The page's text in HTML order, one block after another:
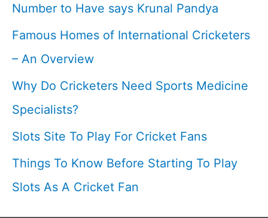
Number to Have says Krunal Pandya
Famous Homes of International Cricketers
– An Overview
Why Do Cricketers Need Sports Medicine
Specialists?
Slots Site To Play For Cricket Fans
Things To Know Before Starting To Play
Slots As A Cricket Fan